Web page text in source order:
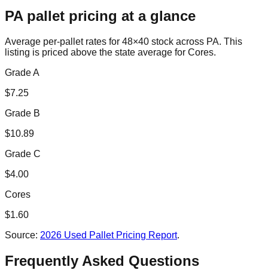
PApallet pricing at a glance
Average per-pallet rates for 48×40 stock across PA. This
listing is priced above the state average for Cores.
Grade A
$7.25
Grade B
$10.89
Grade C
$4.00
Cores
$1.60
Source: 2026 Used Pallet Pricing Report.
Frequently Asked Questions